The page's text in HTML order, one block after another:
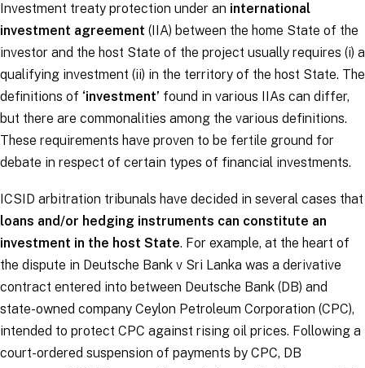
Investment treaty protection under an international
investment agreement (IIA) between the home State of the
investor and the host State of the project usually requires (i) a
qualifying investment (ii) in the territory of the host State. The
definitions of ‘investment’ found in various IIAs can differ,
but there are commonalities among the various definitions.
These requirements have proven to be fertile ground for
debate in respect of certain types of financial investments.
ICSID arbitration tribunals have decided in several cases that
loans and/or hedging instruments can constitute an
investment in the host State. For example, at the heart of
the dispute in Deutsche Bank v Sri Lanka was a derivative
contract entered into between Deutsche Bank (DB) and
state-owned company Ceylon Petroleum Corporation (CPC),
intended to protect CPC against rising oil prices. Following a
court-ordered suspension of payments by CPC, DB